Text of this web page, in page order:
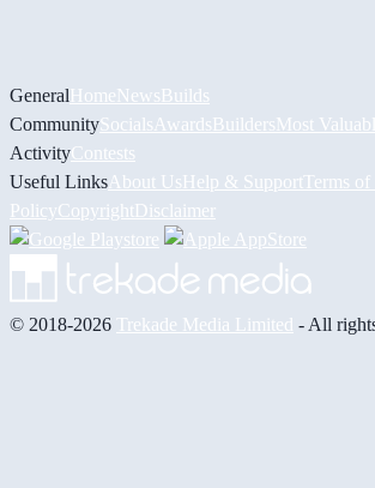
GeneralHomeNewsBuilds
CommunitySocials AwardsBuildersMost
ActivityContests
Useful Links About UsHelp & Support Terms of
PolicyCopyrightDisclaimer
© 2018-2026 Trekade Media Limited - All